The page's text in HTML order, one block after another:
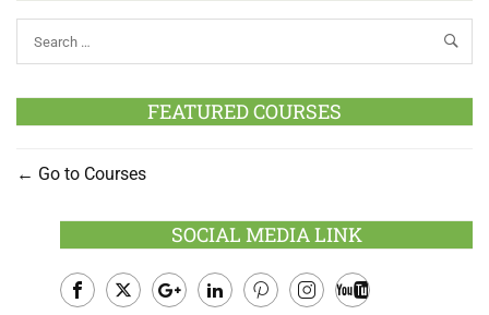
FEATURED COURSES
Go to Courses
SOCIAL MEDIA LINK